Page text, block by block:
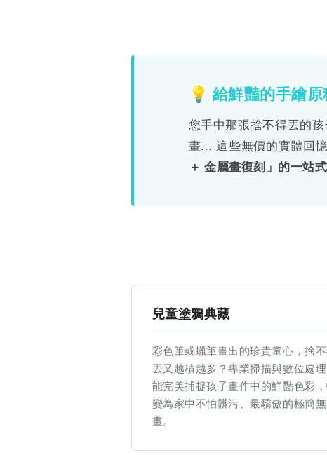
復
刻】
兒
童
塗
💡 給鮮豔的手繪
您手中那張捨不得丟的
畫... 這些無價的實體回
＋ 金屬畫復刻」的一站
兒童塗鴉典藏
彩色筆或蠟筆畫出的珍貴童心，捨
丟又越積越多？專業掃描與數位處理
能完美捕捉孩子畫作中的鮮豔色彩
變為家中不怕髒污、最驕傲的極簡
畫。